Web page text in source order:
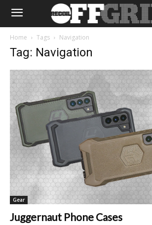
Home Tags Navigation
Tag: Navigation
Gear
Juggernaut Phone Cases